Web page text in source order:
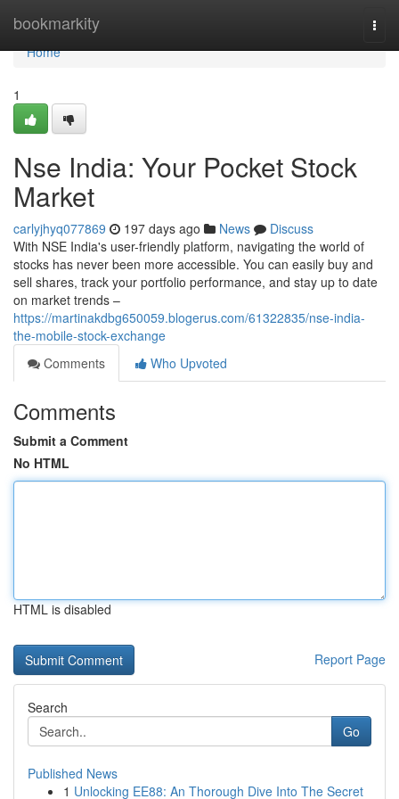
bookmarkity
Home
Home
1
Nse India: Your Pocket Stock
Market
carlyjhyq077869 197 days ago News
Discuss
With NSE India's user-friendly platform, navigating the world of
stocks has never been more accessible. You can easily buy and
sell shares, track your portfolio performance, and stay up to date
on market trends –
https://martinakdbg650059.blogerus.com/61322835/nse-india-
the-mobile-stock-exchange
Comments
Who Upvoted
Comments
Submit a Comment
No HTML
HTML is disabled
Report Page
Search
Go
Published News
1 Unlocking EE88: An Thorough Dive Into The Secret